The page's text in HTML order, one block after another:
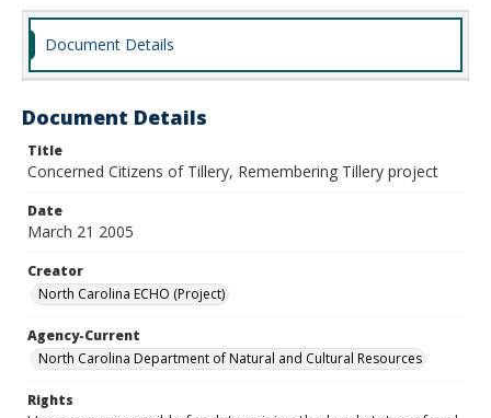
Document Details
Document Details
Title
Concerned Citizens of Tillery, Remembering Tillery project
Date
March 21 2005
Creator
North Carolina ECHO (Project)
Agency-Current
North Carolina Department of Natural and Cultural Resources
Rights